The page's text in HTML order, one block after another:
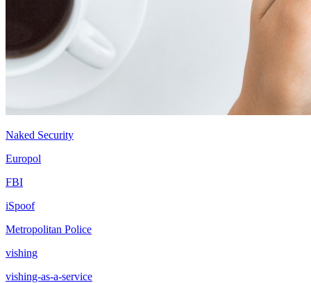
Naked Security
Europol
FBI
iSpoof
Metropolitan Police
vishing
vishing-as-a-service